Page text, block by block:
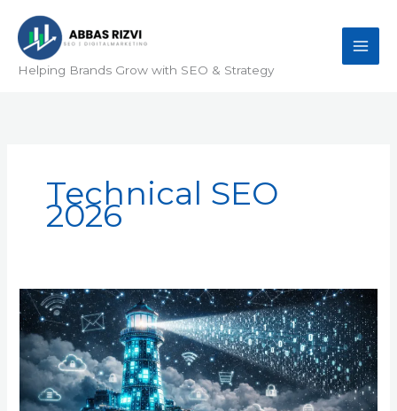
content
Helping Brands Grow with SEO & Strategy
Technical SEO
2026
Why
White
Hat
Outreach
is